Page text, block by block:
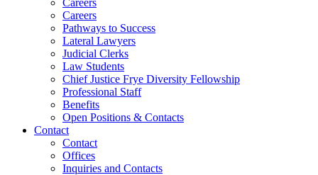
Careers
Careers
Pathways to Success
Lateral Lawyers
Judicial Clerks
Law Students
Chief Justice Frye Diversity Fellowship
Professional Staff
Benefits
Open Positions & Contacts
Contact
Contact
Offices
Inquiries and Contacts